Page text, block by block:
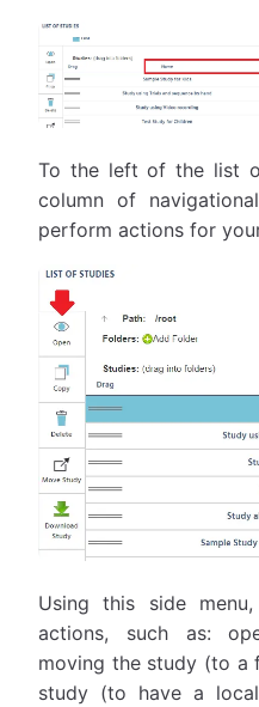
To the left of the list
column of
perform actions for
Using this side
actions, such as:
moving the study (to a
study (to have a